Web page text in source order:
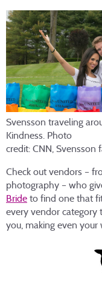
Svensson traveling
Kindness. Photo
credit: CNN, Svensson
Check out vendors –
photography – who
Bride to find one that
every vendor category
you, making even